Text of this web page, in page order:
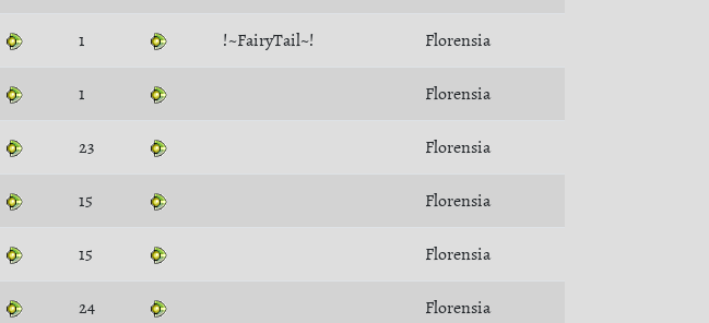
1 !~FairyTail~! Florensia
1 Florensia
23 Florensia
15 Florensia
15 Florensia
24 Florensia